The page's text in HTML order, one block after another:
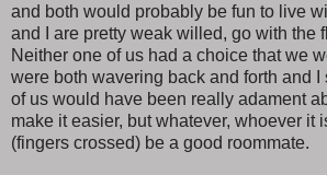
and both would probably be fun to live
and I are pretty weak willed, go with the
Neither one of us had a choice that we
were both wavering back and forth and I
of us would have been really adament
make it easier, but whatever, whoever it
(fingers crossed) be a good roommate.